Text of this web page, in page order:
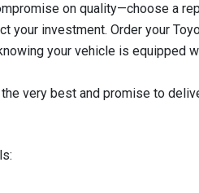
on quality—choose a
investment. Order your
your vehicle is equipped
very best and promise to